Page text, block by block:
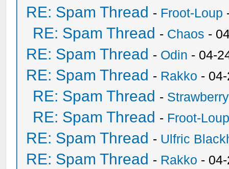
RE: Spam Thread - Froot-Loup
RE: Spam Thread - Chaos -
RE: Spam Thread - Odin - 04-
RE: Spam Thread - Rakko -
RE: Spam Thread -
RE: Spam Thread - Froot-
RE: Spam Thread - Ulfric
RE: Spam Thread - Rakko -